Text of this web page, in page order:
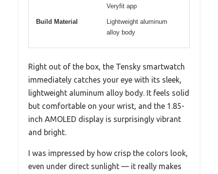
Veryfit app
Build Material
Lightweight aluminum
alloy body
Right out of the box, the Tensky smartwatch
immediately catches your eye with its sleek,
lightweight aluminum alloy body. It feels solid
but comfortable on your wrist, and the 1.85-
inch AMOLED display is surprisingly vibrant
and bright.
I was impressed by how crisp the colors look,
even under direct sunlight — it really makes